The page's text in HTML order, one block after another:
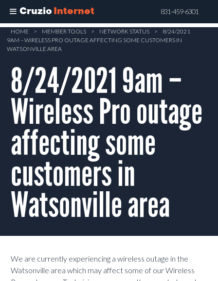
Cruzio Internet 831-459-6301
Skip
main
content
HOME > MEMBER TOOLS > NETWORK STATUS >
8/24/2021
9AM – WIRELESS PRO OUTAGE AFFECTING SOME CUSTOMERS IN
WATSONVILLE AREA
8/24/2021 9am –
Wireless Pro outage
affecting some
customers in
Watsonville area
We are currently experiencing a wireless outage in the
Watsonville area which may affect some of our Wireless